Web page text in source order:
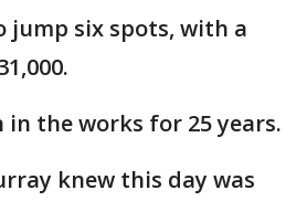
jump six spots, with a
in the works for 25 years.
knew this day was